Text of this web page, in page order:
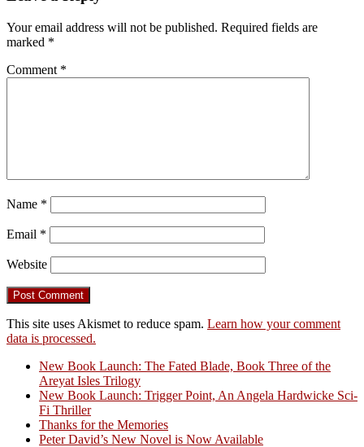
Your email address will not be published. Required fields are
marked *
Comment *
Name *
Email *
Website
This site uses Akismet to reduce spam. Learn how your comment
data is processed.
Crazy Good Stories
New Book Launch: The Fated Blade, Book Three of the
Areyat Isles Trilogy
New Book Launch: Trigger Point, An Angela Hardwicke Sci-
Fi Thriller
Thanks for the Memories
Peter David’s New Novel is Now Available